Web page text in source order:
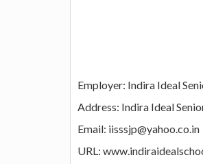
Employer: Indira Ideal
Address: Indira Ideal
Email: iisssjp@yahoo.co.in
URL: